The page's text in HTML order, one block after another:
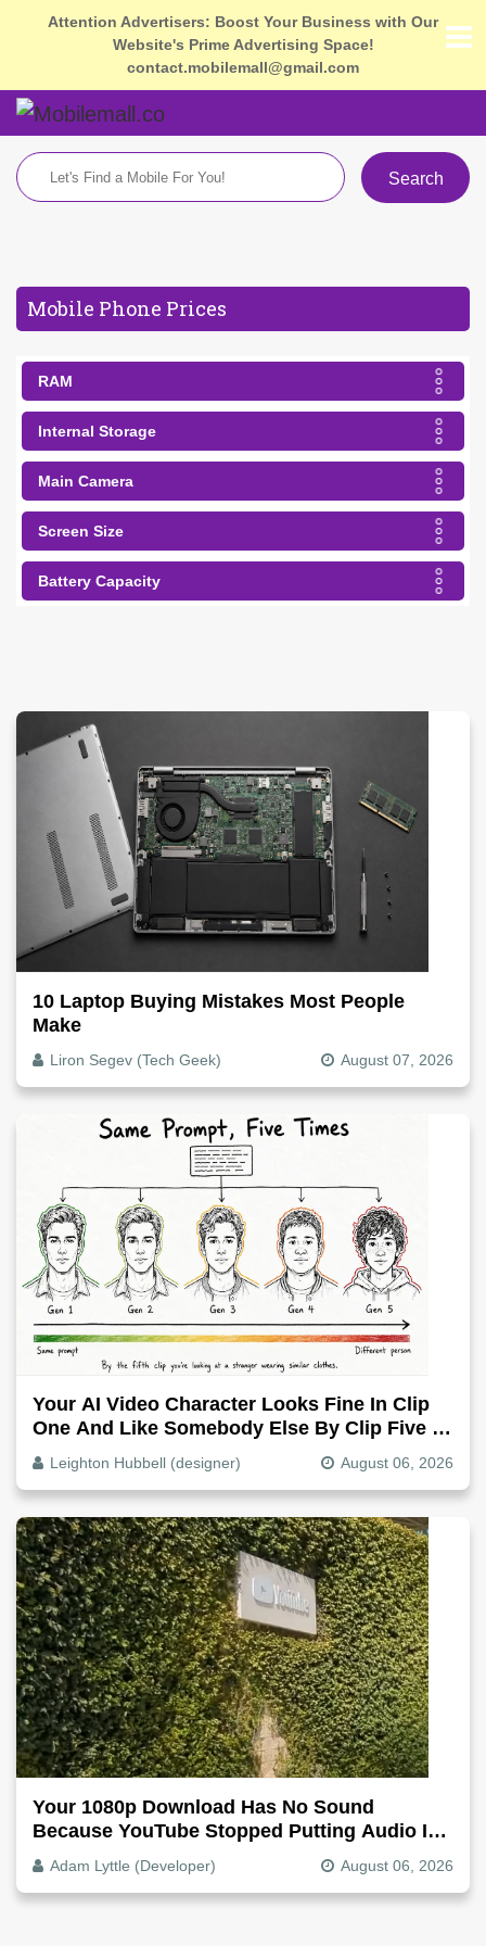
Attention Advertisers: Boost Your Business with Our
Website's Prime Advertising Space!
contact.mobilemall@gmail.com
Search
Mobile Phone Prices
RAM
Internal Storage
Main Camera
Screen Size
Battery Capacity
10 Laptop Buying Mistakes Most People
Make
Liron Segev (Tech Geek) August 07, 2026
Your AI Video Character Looks Fine In Clip
One And Like Somebody Else By Clip Five -
Why, Fix It
Leighton Hubbell (designer) August 06, 2026
Your 1080p Download Has No Sound
Because YouTube Stopped Putting Audio In
The Video File
Adam Lyttle (Developer) August 06, 2026